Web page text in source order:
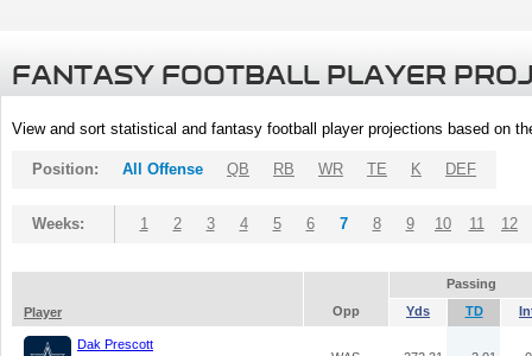
FANTASY FOOTBALL PLAYER
View and sort statistical and fantasy football player projections based on
Position: All Offense QB RB WR TE K DEF
Weeks: 1 2 3 4 5 6 7 8 9 10 11 12
Passing
Player
Opp Yds TD
Dak Prescott